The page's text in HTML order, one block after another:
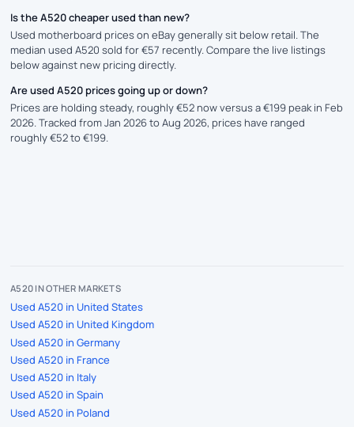
Is the A520 cheaper used than new?
Used motherboard prices on eBay generally sit below retail. The
median used A520 sold for €57 recently. Compare the live listings
below against new pricing directly.
Are used A520 prices going up or down?
Prices are holding steady, roughly €52 now versus a €199 peak in Feb
2026. Tracked from Jan 2026 to Aug 2026, prices have ranged
roughly €52 to €199.
A520 IN OTHER MARKETS
Used A520 in United States
Used A520 in United Kingdom
Used A520 in Germany
Used A520 in France
Used A520 in Italy
Used A520 in Spain
Used A520 in Poland